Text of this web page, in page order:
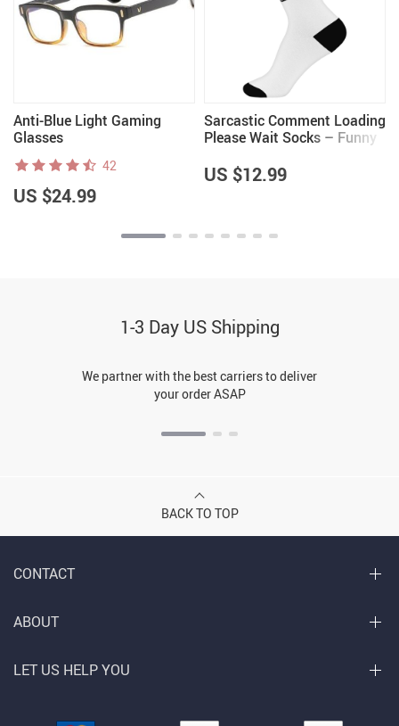
Anti-Blue Light Gaming
Glasses
42
US $24.99
Sarcastic Comment Loading
Please Wait Socks – Funny
Socks
US $12.99
1-3 Day US Shipping
We partner with the best carriers to deliver
your order ASAP
BACK TO TOP
CONTACT
ABOUT
LET US HELP YOU